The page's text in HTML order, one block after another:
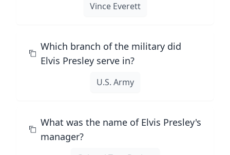
Vince Everett
Which branch of the military did
Elvis Presley serve in?
U.S. Army
What was the name of Elvis Presley's
manager?